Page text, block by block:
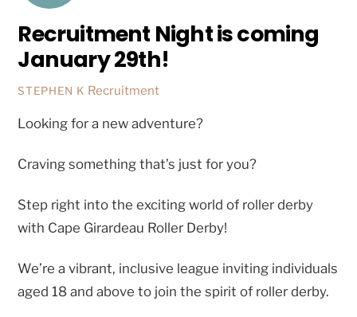
Recruitment Night is coming
January 29th!
STEPHEN K Recruitment
Looking for a new adventure?
Craving something that’s just for you?
Step right into the exciting world of roller derby
with Cape Girardeau Roller Derby!
We’re a vibrant, inclusive league inviting individuals
aged 18 and above to join the spirit of roller derby.